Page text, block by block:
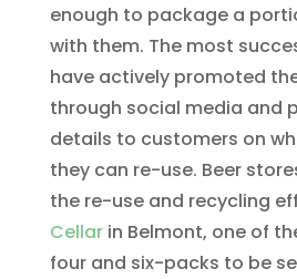
enough to package a
with them. The most
have actively promoted
through social media and
details to customers on
they can re-use. Beer
the re-use and recycling
Cellarin Belmont, one of
four and six-packs to be